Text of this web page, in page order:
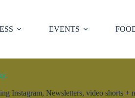
EVENTS
Instagram, Newsletters, video shorts +